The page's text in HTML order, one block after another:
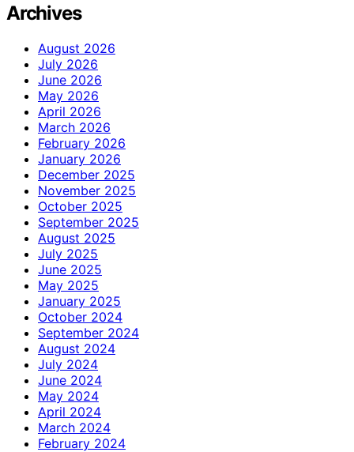
Archives
August 2026
July 2026
June 2026
May 2026
April 2026
March 2026
February 2026
January 2026
December 2025
November 2025
October 2025
September 2025
August 2025
July 2025
June 2025
May 2025
January 2025
October 2024
September 2024
August 2024
July 2024
June 2024
May 2024
April 2024
March 2024
February 2024